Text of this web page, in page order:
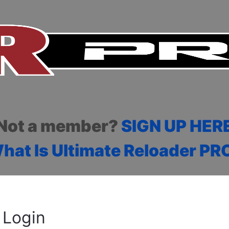
a member? SIGN UP
Is Ultimate Reloader
Login